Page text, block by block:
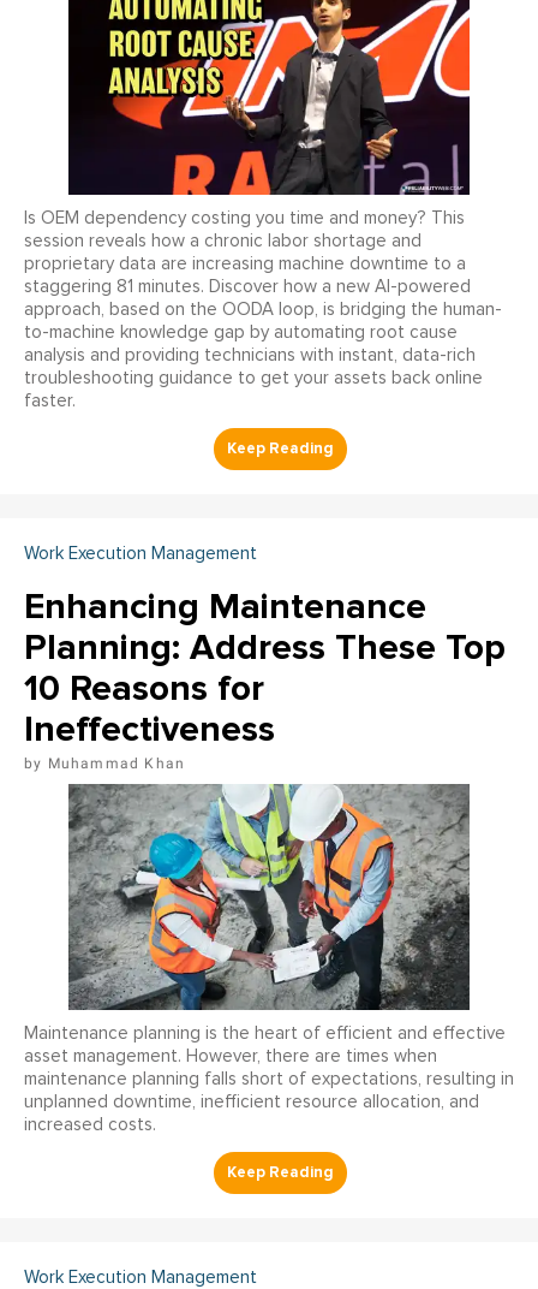
Is OEM dependency costing you time and money? This
session reveals how a chronic labor shortage and
proprietary data are increasing machine downtime to a
staggering 81 minutes. Discover how a new AI-powered
approach, based on the OODA loop, is bridging the human-
to-machine knowledge gap by automating root cause
analysis and providing technicians with instant, data-rich
troubleshooting guidance to get your assets back online
faster.
Work Execution Management
Enhancing Maintenance
Planning: Address These Top
10 Reasons for
Ineffectiveness
Muhammad Khan
Maintenance planning is the heart of efficient and effective
asset management. However, there are times when
maintenance planning falls short of expectations, resulting in
unplanned downtime, inefficient resource allocation, and
increased costs.
Work Execution Management